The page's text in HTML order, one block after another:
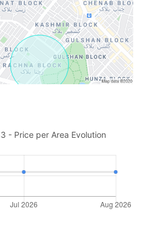
- Price per Area Evolution
reference
-
calling us.